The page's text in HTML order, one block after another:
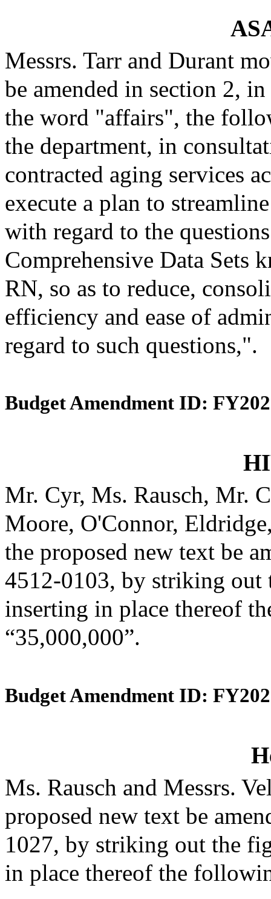
Messrs. Tarr and Durant
be amended in section 2,
the word "affairs", the
the department, in
contracted aging services
execute a plan to
with regard to the
Comprehensive Data Sets
RN, so as to reduce,
efficiency and ease of
regard to such questions,".
Budget Amendment ID:
Mr. Cyr, Ms. Rausch, Mr.
Moore, O'Connor,
the proposed new text be
4512-0103, by striking out
inserting in place thereof
“35,000,000”.
Budget Amendment ID:
Ms. Rausch and Messrs.
proposed new text be
1027, by striking out the
in place thereof the